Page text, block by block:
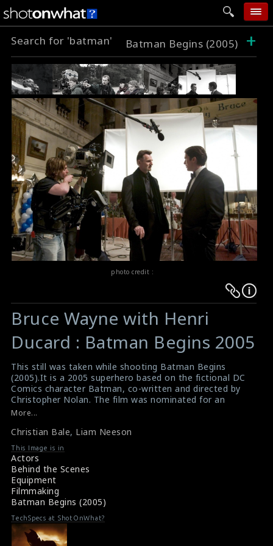
home
add photo
categories
follow wall
movie tech
help
login
Search for 'batman' Batman Begins (2005) +
photo credit :
Warning:
Undefined
variable
$result
in
/srv/users/sow/apps/sos/public/p/system-
p/themes/shotonset/functions.php
on
476
Warning:
Undefined
$result
in
/srv/users/sow/apps/sos/public/p/system-
p/themes/shotonset/functions.php
476
Bruce Wayne with Henri
Ducard : Batman Begins 2005
This still was taken while shooting Batman Begins
(2005).It is a 2005 superhero based on the fictional DC
Comics character Batman, co-written and directed by
Christopher Nolan. The film was nominated for an
Academy Award for Best Cinematography and three
actor Christian Bale are doing the scene here.
#batman
Box Office : Batman Begins 2005
Plot Summary : Batman Begins 2005
More...
Christian Bale, Liam Neeson
This Image is in
Actors
Behind the Scenes
Equipment
Filmmaking
Batman Begins (2005)
TechSpecs at ShotOnWhat?